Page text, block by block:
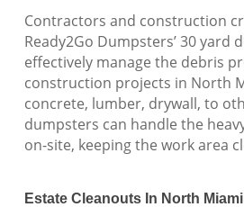
Contractors and construction
Ready2Go Dumpsters’ 30 yard
effectively manage the debris
construction projects in North
concrete, lumber, drywall, to
dumpsters can handle the
on-site, keeping the work area
Estate Cleanouts In North